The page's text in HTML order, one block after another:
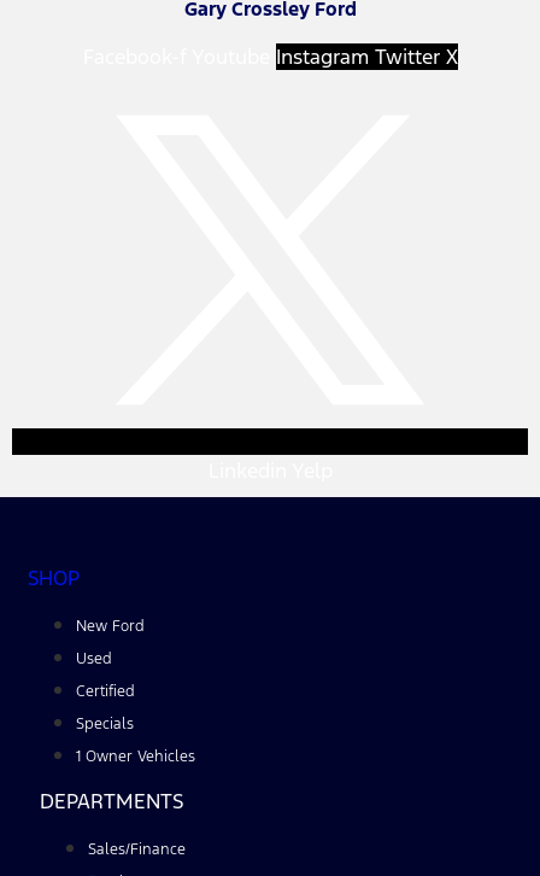
Gary Crossley Ford
Instagram Twitter X
SHOP
New Ford
Used
Certified
Specials
1 Owner Vehicles
DEPARTMENTS
Sales/Finance